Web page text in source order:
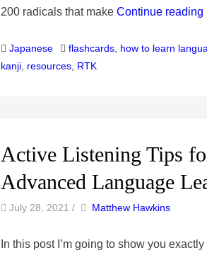
200 radicals that make Continue reading
Categories
Japanese Tags
flashcards, how to learn
kanji, resources, RTK
Active Listening Tips
Advanced Language
July 28, 2021 / by Author
Matthew Hawkins
In this post I’m going to show you